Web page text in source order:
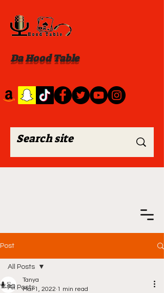
Da Hood Table
Post
All Posts
All Posts
Tanya
Mar 1, 2022 1 min read